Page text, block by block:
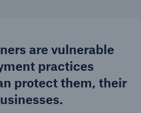
are vulnerable
practices
protect them, their